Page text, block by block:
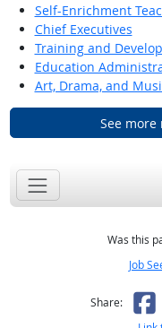
Self-Enrichment
Chief Executives
Training and
Education
Art, Drama, and
See
Was this
Job
Share: